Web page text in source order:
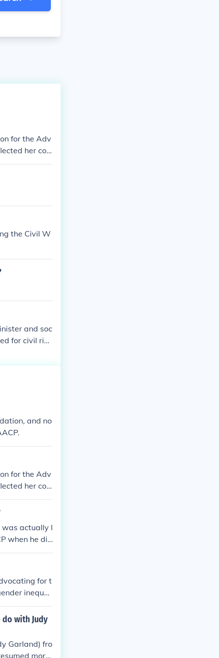
for the Adv
her co
and activis
the Civil W
and soc
for civil rig
His strong
and no
for the Adv
her co
and activis
was actually l
when he die
for t
inequali
justice, ed
civil rights m
was instru
and
broader c
with Judy
Garland) fro
more